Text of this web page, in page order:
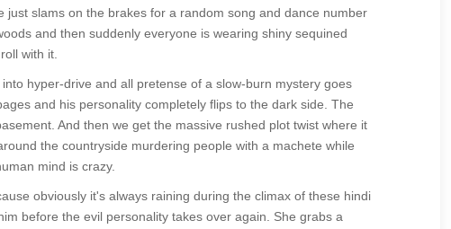
slams on the brakes for a random song and dance number
and then suddenly everyone is wearing shiny sequined
with it.
hyper-drive and all pretense of a slow-burn mystery goes
and his personality completely flips to the dark side. The
And then we get the massive rushed plot twist where it
the countryside murdering people with a machete while
mind is crazy.
obviously it's always raining during the climax of these hindi
before the evil personality takes over again. She grabs a